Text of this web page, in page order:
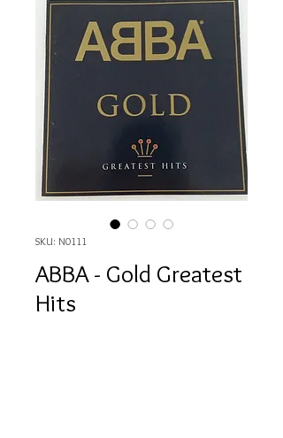
SKU: N0111
ABBA - Gold Greatest
Hits